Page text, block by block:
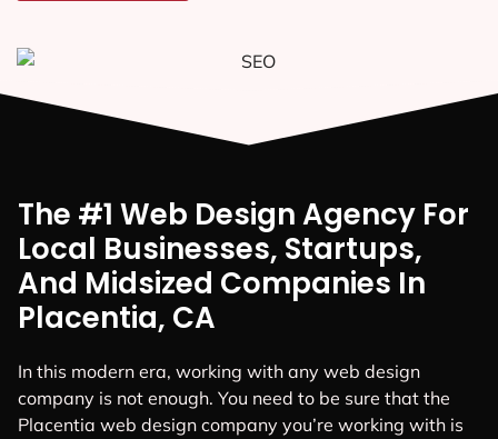
The #1 Web Design Agency For
Local Businesses, Startups,
And Midsized Companies In
Placentia, CA
In this modern era, working with any web design
company is not enough. You need to be sure that the
Placentia web design company you’re working with is